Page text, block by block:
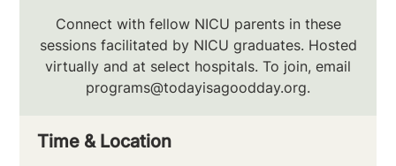
Connect with fellow NICU parents in these
sessions facilitated by NICU graduates. Hosted
virtually and at select hospitals. To join, email
programs@todayisagoodday.org.
Time & Location